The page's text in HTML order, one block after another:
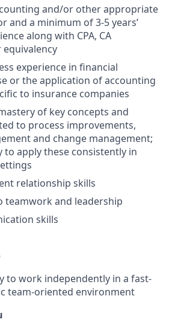
and/or other appropriate
and a minimum of 3-5 years’
along with CPA, CA
experience in financial
or the application of accounting
to insurance companies
of key concepts and
to process improvements,
and change management;
to apply these consistently in
relationship skills
teamwork and leadership
skills
to work independently in a fast-
team-oriented environment